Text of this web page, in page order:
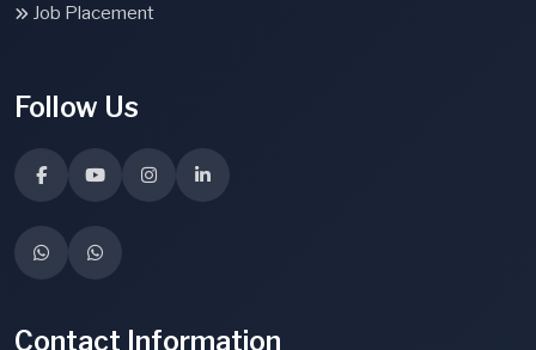
Job Placement
Follow Us
Contact Information